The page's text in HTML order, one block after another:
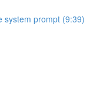
system prompt (9:39)